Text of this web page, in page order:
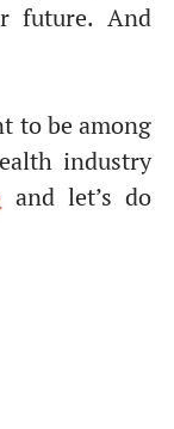
future. And
to be among
industry
and let’s do